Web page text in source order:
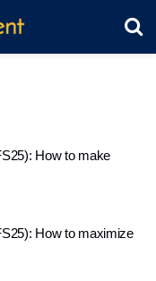
How to make
How to maximize